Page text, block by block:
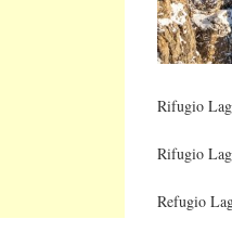
Rifugio
Rifugio
Refugio